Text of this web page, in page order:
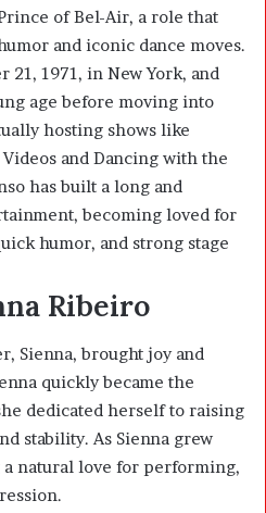
of Bel-Air, a role that
and iconic dance moves.
21, 1971, in New York, and
age before moving into
hosting shows like
and Dancing with the
has built a long and
becoming loved for
humor, and strong stage
Ribeiro
Sienna, brought joy and
quickly became the
dedicated herself to raising
stability. As Sienna grew
a natural love for performing,